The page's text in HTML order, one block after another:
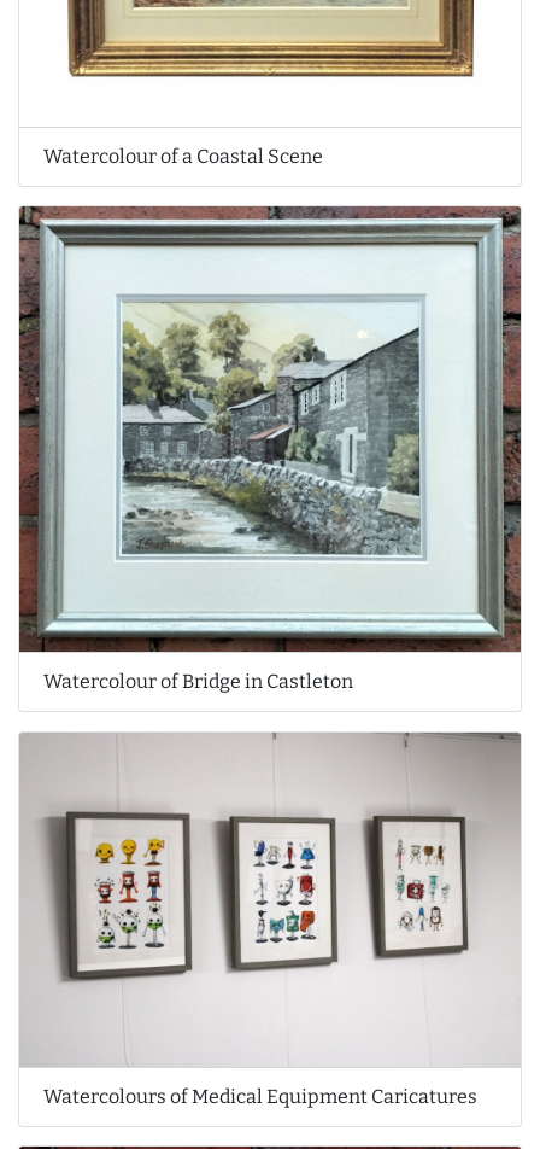
Watercolour of a Coastal Scene
Watercolour of Bridge in Castleton
Watercolours of Medical Equipment Caricatures